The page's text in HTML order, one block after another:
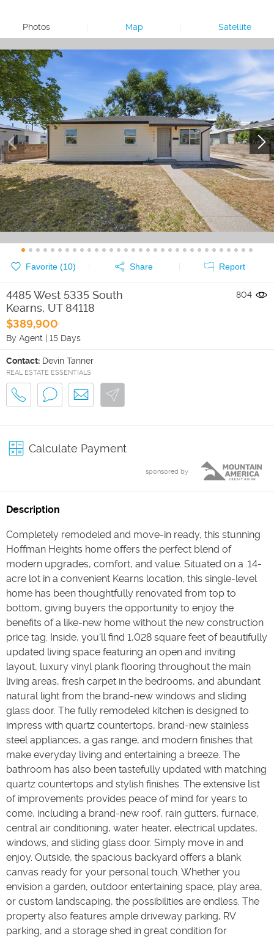
Photos Map Satellite
Favorite (10) Share Report
4485 West 5335 South
Kearns, UT 84118
$389,900
By Agent | 15 Days
804
Contact: Devin Tanner
REAL ESTATE ESSENTIALS
Calculate Payment
sponsored by
Description
Completely remodeled and move-in ready, this stunning
Hoffman Heights home offers the perfect blend of
modern upgrades, comfort, and value. Situated on a .14-
acre lot in a convenient Kearns location, this single-level
home has been thoughtfully renovated from top to
bottom, giving buyers the opportunity to enjoy the
benefits of a like-new home without the new construction
price tag. Inside, you'll find 1,028 square feet of beautifully
updated living space featuring an open and inviting
layout, luxury vinyl plank flooring throughout the main
living areas, fresh carpet in the bedrooms, and abundant
natural light from the brand-new windows and sliding
glass door. The fully remodeled kitchen is designed to
impress with quartz countertops, brand-new stainless
steel appliances, a gas range, and modern finishes that
make everyday living and entertaining a breeze. The
bathroom has also been tastefully updated with matching
quartz countertops and stylish finishes. The extensive list
of improvements provides peace of mind for years to
come, including a brand-new roof, rain gutters, furnace,
central air conditioning, water heater, electrical updates,
windows, and sliding glass door. Simply move in and
enjoy. Outside, the spacious backyard offers a blank
canvas ready for your personal touch. Whether you
envision a garden, outdoor entertaining space, play area,
or custom landscaping, the possibilities are endless. The
property also features ample driveway parking, RV
parking, and a storage shed in great condition for